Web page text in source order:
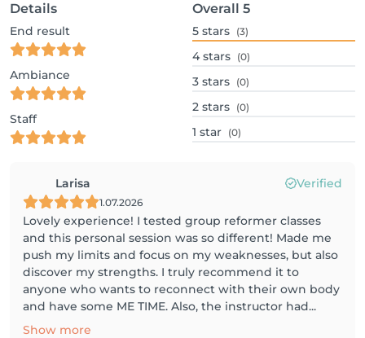
Details
End result
Ambiance
Staff
Overall 5
5 stars (3)
4 stars (0)
3 stars (0)
2 stars (0)
1 star (0)
Larisa Verified
1.07.2026
Lovely experience! I tested group reformer classes
and this personal session was so different! Made me
push my limits and focus on my weaknesses, but also
discover my strengths. I truly recommend it to
anyone who wants to reconnect with their own body
and have some ME TIME. Also, the instructor had...
Show more